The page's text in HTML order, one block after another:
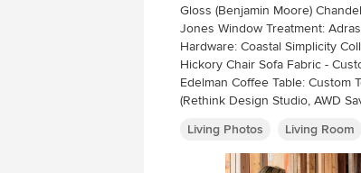
Gloss (Benjamin Moore)
Jones Window Treatment:
Hardware: Coastal Simplicity
Hickory Chair Sofa Fabric -
Edelman Coffee Table: Custom
(Rethink Design Studio, AWD
Osbourne and Little Kinlock
Table: Cole Dodecahedron -
Living Photos Living Room